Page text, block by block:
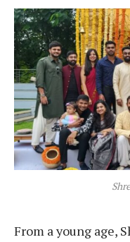
From a young age,